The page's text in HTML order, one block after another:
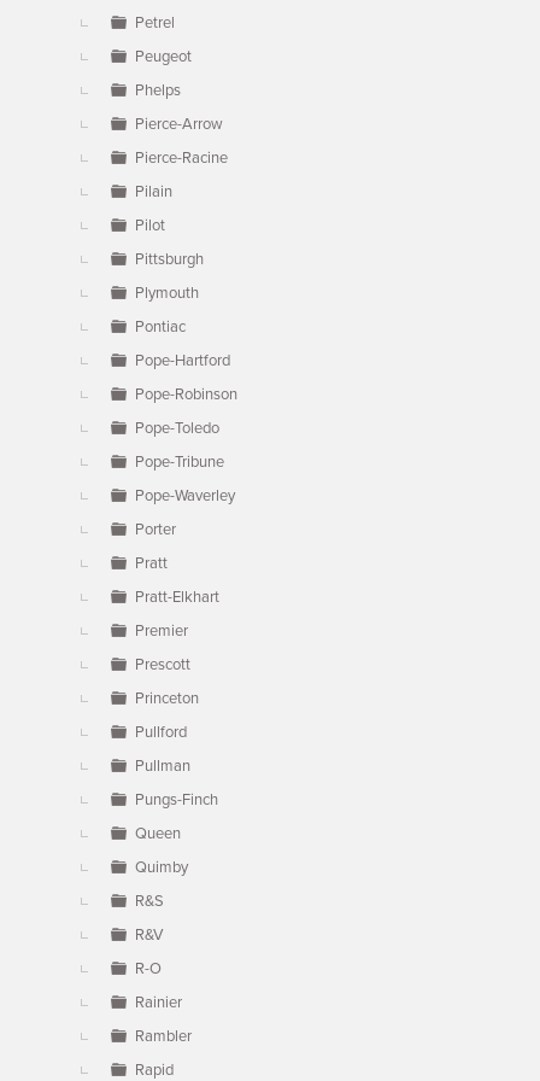
Petrel
Peugeot
Phelps
Pierce-Arrow
Pierce-Racine
Pilain
Pilot
Pittsburgh
Plymouth
Pontiac
Pope-Hartford
Pope-Robinson
Pope-Toledo
Pope-Tribune
Pope-Waverley
Porter
Pratt
Pratt-Elkhart
Premier
Prescott
Princeton
Pullford
Pullman
Pungs-Finch
Queen
Quimby
R&S
R&V
R-O
Rainier
Rambler
Rapid